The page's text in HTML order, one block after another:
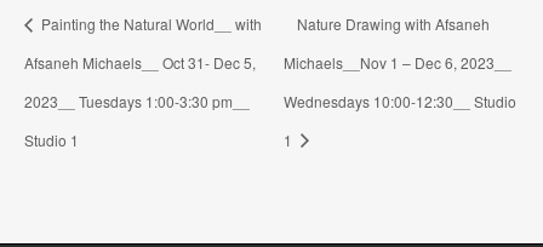
Painting the Natural World__ with
Afsaneh Michaels__ Oct 31- Dec 5,
2023__ Tuesdays 1:00-3:30 pm__
Studio 1
Nature Drawing with Afsaneh
Michaels__Nov 1 – Dec 6, 2023__
Wednesdays 10:00-12:30__ Studio
1